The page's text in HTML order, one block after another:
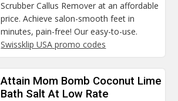
Scrubber Callus Remover at an affordable
price. Achieve salon-smooth feet in
minutes, pain-free! Our easy-to-use.
Swissklip USA promo codes
Attain Mom Bomb Coconut Lime
Bath Salt At Low Rate